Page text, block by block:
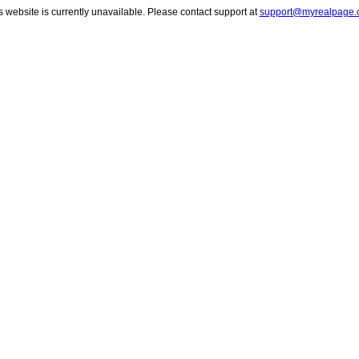
website is currently unavailable. Please contact support at